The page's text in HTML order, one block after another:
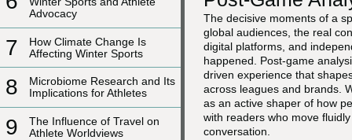
Advocacy
7
How Climate Change Is
Affecting Winter Sports
8
Microbiome Research and Its
Implications for Athletes
9
The Influence of Travel on
Athlete Worldviews
The decisive moments of a
global audiences, the real
digital platforms, and
happened. Post-game
driven experience that
across leagues and brands.
as an active shaper of how
with readers who move
conversation.